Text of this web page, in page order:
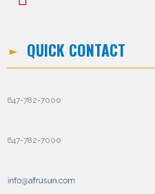
QUICK CONTACT
647-782-7000
647-782-7000